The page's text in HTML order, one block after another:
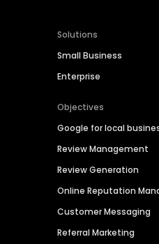
Solutions
Small Business
Enterprise
Objectives
Google for local
Review Management
Review Generation
Online Reputation
Customer Messaging
Referral Marketing